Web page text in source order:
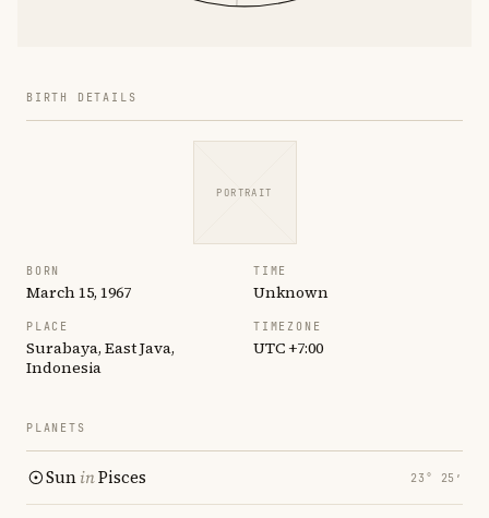
BIRTH DETAILS
PORTRAIT
BORN
March 15, 1967
TIME
Unknown
PLACE
Surabaya, East Java,
Indonesia
TIMEZONE
UTC +7:00
PLANETS
SuninPisces 23° 25′